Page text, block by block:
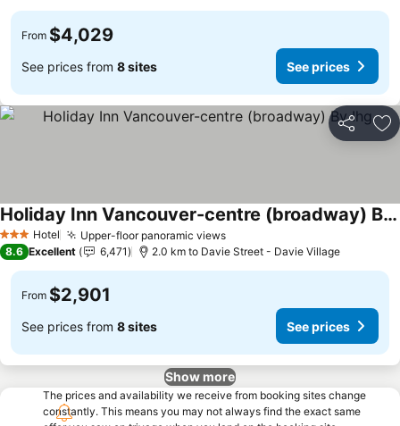
From $4,029
See prices from 8 sites See prices
Share
3 StarsHotel Upper-floor panoramic views
Holiday Inn Vancouver-centre (broadway) By Ihg
8.6 Excellent 6,471 2.0 km to Davie Street - Davie Village
From $2,901
See prices from 8 sites See prices
Show more
The prices and availability we receive from booking sites change
constantly. This means you may not always find the exact same